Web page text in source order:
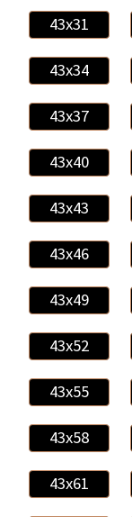
43x31
43x34
43x37
43x40
43x43
43x46
43x49
43x52
43x55
43x58
43x61